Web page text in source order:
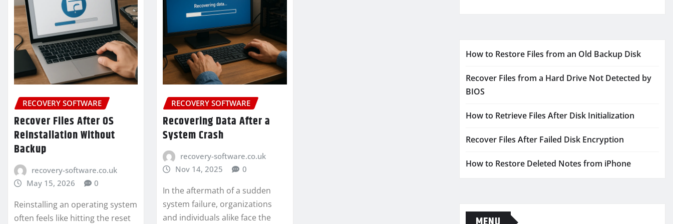
RECOVERY SOFTWARE
Recover Files After OS
Reinstallation Without
Backup
recovery-software.co.uk
May 15, 2026
0
Reinstalling an operating system
often feels like hitting the reset
RECOVERY SOFTWARE
Recovering Data After a
System Crash
recovery-software.co.uk
Nov 14, 2025
0
In the aftermath of a sudden
system failure, organizations
and individuals alike face the
How to Restore Files from an Old Backup Disk
Recover Files from a Hard Drive Not Detected by
BIOS
How to Retrieve Files After Disk Initialization
Recover Files After Failed Disk Encryption
How to Restore Deleted Notes from iPhone